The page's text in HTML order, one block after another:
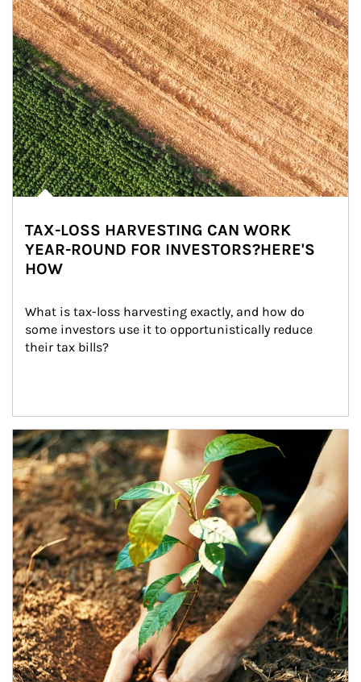
TAX-LOSS HARVESTING CAN WORK
YEAR-ROUND FOR INVESTORS?HERE'S
HOW
What is tax-loss harvesting exactly, and how do
some investors use it to opportunistically reduce
their tax bills?
Article Image